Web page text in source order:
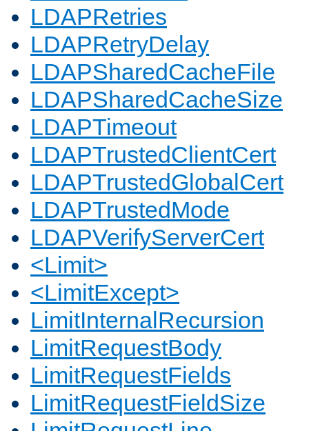
LDAPRetries
LDAPRetryDelay
LDAPSharedCacheFile
LDAPSharedCacheSize
LDAPTimeout
LDAPTrustedClientCert
LDAPTrustedGlobalCert
LDAPTrustedMode
LDAPVerifyServerCert
<Limit>
<LimitExcept>
LimitInternalRecursion
LimitRequestBody
LimitRequestFields
LimitRequestFieldSize